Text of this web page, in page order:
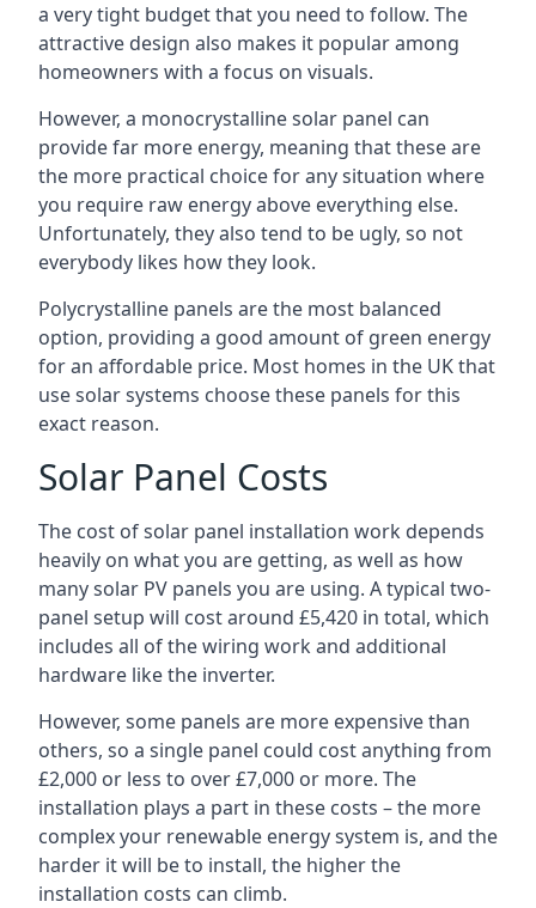
a very tight budget that you need to follow. The
attractive design also makes it popular among
homeowners with a focus on visuals.
However, a monocrystalline solar panel can
provide far more energy, meaning that these are
the more practical choice for any situation where
you require raw energy above everything else.
Unfortunately, they also tend to be ugly, so not
everybody likes how they look.
Polycrystalline panels are the most balanced
option, providing a good amount of green energy
for an affordable price. Most homes in the UK that
use solar systems choose these panels for this
exact reason.
Solar Panel Costs
The cost of solar panel installation work depends
heavily on what you are getting, as well as how
many solar PV panels you are using. A typical two-
panel setup will cost around £5,420 in total, which
includes all of the wiring work and additional
hardware like the inverter.
However, some panels are more expensive than
others, so a single panel could cost anything from
£2,000 or less to over £7,000 or more. The
installation plays a part in these costs – the more
complex your renewable energy system is, and the
harder it will be to install, the higher the
installation costs can climb.